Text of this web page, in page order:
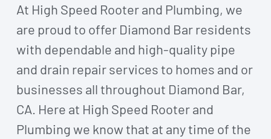
At High Speed Rooter and Plumbing, we
are proud to offer Diamond Bar residents
with dependable and high-quality pipe
and drain repair services to homes and or
businesses all throughout Diamond Bar,
CA. Here at High Speed Rooter and
Plumbing we know that at any time of the